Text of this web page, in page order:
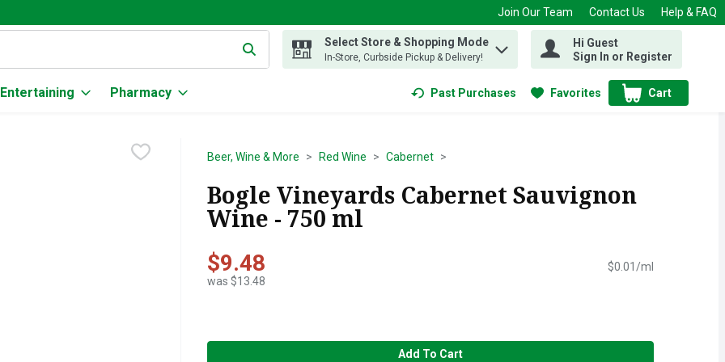
Join Our Team Contact Us Help & FAQ
text field is used to search for items. Type your search term to find items.
Select Store & Shopping Mode
In-Store, Curbside Pickup & Delivery!
Hi Guest
Sign In or Register
Entertaining Pharmacy Past Purchases Favorites Cart
.
Beer, Wine & More Red Wine Cabernet
Bogle Vineyards Cabernet Sauvignon
Wine - 750 ml
$9.48
was $13.48
$0.01/ml
Add To Cart